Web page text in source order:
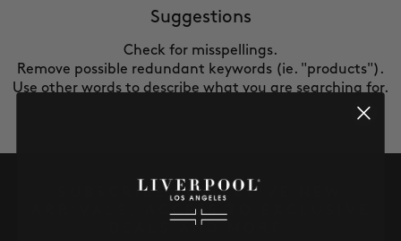
MORE SIZES
BEST SELLERS
Suggestions
Check for misspellings.
Remove possible redundant keywords (ie. "products").
Use other words to describe what you are searching for.
SUBSCRIBE TO RECEIVE NEW
ARRIVALS, ACCESS TO EXCLUSIVE